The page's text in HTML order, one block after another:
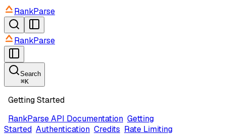
RankParse
RankParse
Search
⌘K
Getting Started
RankParse API Documentation Getting
Started Authentication Credits Rate Limiting